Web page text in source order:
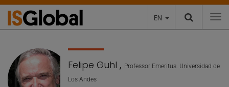
EN
Felipe Guhl , Professor Emeritus. Universidad de
Los Andes